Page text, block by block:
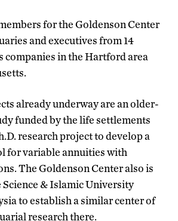
for the Goldenson Center
and executives from 14
companies in the Hartford area
already underway are an older-
funded by the life settlements
research project to develop a
for variable annuities with
The Goldenson Center also is
& Islamic University
to establish a similar center of
research there.